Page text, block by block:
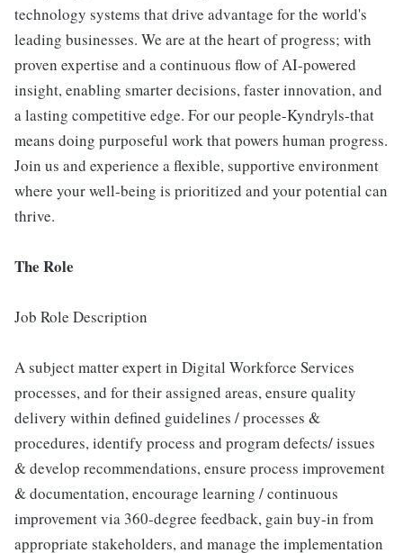
technology systems that drive advantage for the world's
leading businesses. We are at the heart of progress; with
proven expertise and a continuous flow of AI-powered
insight, enabling smarter decisions, faster innovation, and
a lasting competitive edge. For our people-Kyndryls-that
means doing purposeful work that powers human progress.
Join us and experience a flexible, supportive environment
where your well-being is prioritized and your potential can
thrive.
The Role
Job Role Description
A subject matter expert in Digital Workforce Services
processes, and for their assigned areas, ensure quality
delivery within defined guidelines / processes &
procedures, identify process and program defects/ issues
& develop recommendations, ensure process improvement
& documentation, encourage learning / continuous
improvement via 360-degree feedback, gain buy-in from
appropriate stakeholders, and manage the implementation